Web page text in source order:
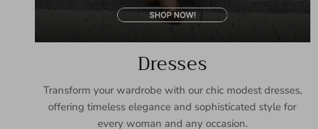
Dresses
Transform your wardrobe with our chic modest dresses,
offering timeless elegance and sophisticated style for
every woman and any occasion.